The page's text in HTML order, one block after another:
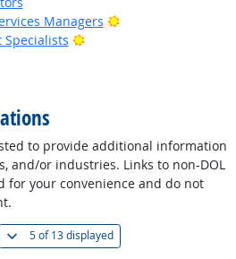
Managers
Bright Outlook
Bright Outlook
to provide additional information
and/or industries. Links to non-DOL
for your convenience and do not
5 of13 displayed(